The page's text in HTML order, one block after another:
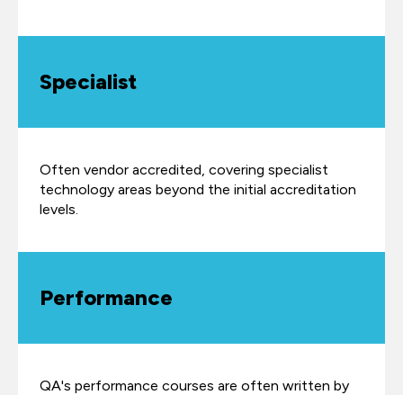
Specialist
Often vendor accredited, covering specialist
technology areas beyond the initial accreditation
levels.
Performance
QA's performance courses are often written by